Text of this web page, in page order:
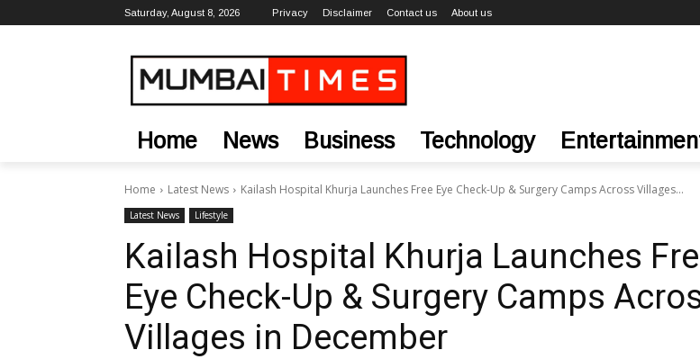
Saturday, August 8, 2026 Privacy Disclaimer Contact us About us
Home News Business Technology
Home Latest News Kailash Hospital Khurja Launches Free Eye Check-Up & Surgery Camps Across Villages...
Latest News Lifestyle
Kailash Hospital Khurja Launches
Eye Check-Up & Surgery Camps
Villages in December